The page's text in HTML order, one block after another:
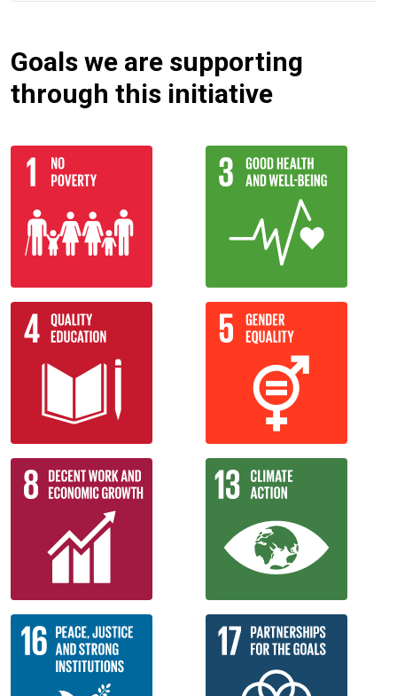
Goals we are supporting
through this initiative